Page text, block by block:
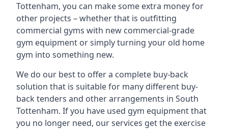
Tottenham, you can make some extra money for
other projects – whether that is outfitting
commercial gyms with new commercial-grade
gym equipment or simply turning your old home
gym into something new.
We do our best to offer a complete buy-back
solution that is suitable for many different buy-
back tenders and other arrangements in South
Tottenham. If you have used gym equipment that
you no longer need, our services get the exercise